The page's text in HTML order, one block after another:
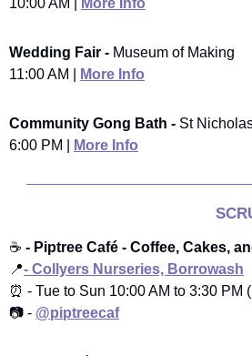
10:00 AM |
More Info
Wedding Fair - Museum of Making
11:00 AM |
More Info
Community Gong Bath - St
6:00 PM |
More Info
☕️ - Piptree Café - Coffee, Cakes,
📍- Collyers Nurseries, Borrowash
⏰ - Tue to Sun 10:00 AM to 3:30 PM
📷 - @piptreecaf